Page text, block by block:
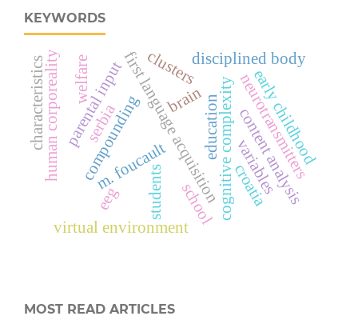
KEYWORDS
first language acquisition
compounding
parental input cognitive complexity
m. foucault
human corporeality
school
disciplined body
eeg
brain neurotransmitters
croatia
education
serbia content analysis
students
clusters
variables
characteristics welfare early childhood
virtual environment
MOST READ ARTICLES